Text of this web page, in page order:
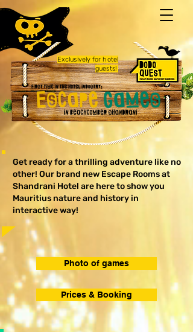
Exclusively for hotel
guests!
Get ready for a thrilling adventure like no
other! Our brand new Escape Rooms at
Shandrani Hotel are here to show you
Mauritius nature and history in
interactive way!
Photo of games
Prices & Booking